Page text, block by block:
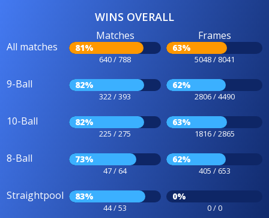
WINS OVERALL
All matches
Matches
81%
640 / 788
Frames
63%
5048 / 8041
9-Ball 82%
322 / 393
62%
2806 / 4490
10-Ball 82%
225 / 275
63%
1816 / 2865
8-Ball 73%
47 / 64
62%
405 / 653
Straightpool 83%
44 / 53
0%
0 / 0